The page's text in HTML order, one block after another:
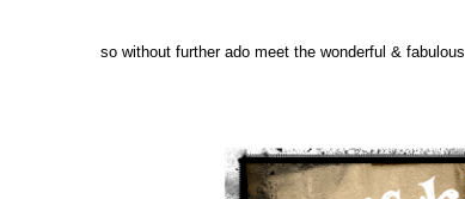
so without further ado meet the wonderful & fabulous